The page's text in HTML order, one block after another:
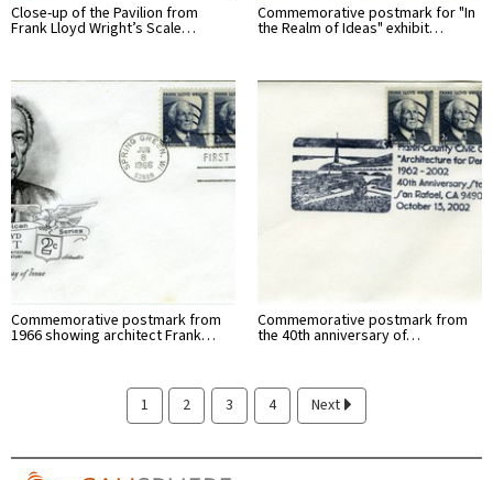
Close-up of the Pavilion from
Frank Lloyd Wright’s Scale…
Commemorative postmark for "In
the Realm of Ideas" exhibit…
Commemorative postmark from
1966 showing architect Frank…
Commemorative postmark from
the 40th anniversary of…
1 2 3 4 Next